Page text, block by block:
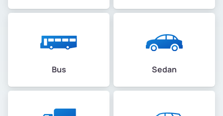
Bus Sedan